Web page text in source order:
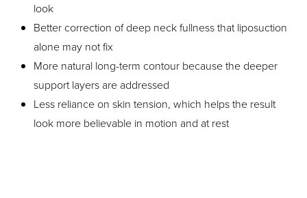
look
Better correction of deep neck fullness that liposuction
alone may not fix
More natural long-term contour because the deeper
support layers are addressed
Less reliance on skin tension, which helps the result
look more believable in motion and at rest